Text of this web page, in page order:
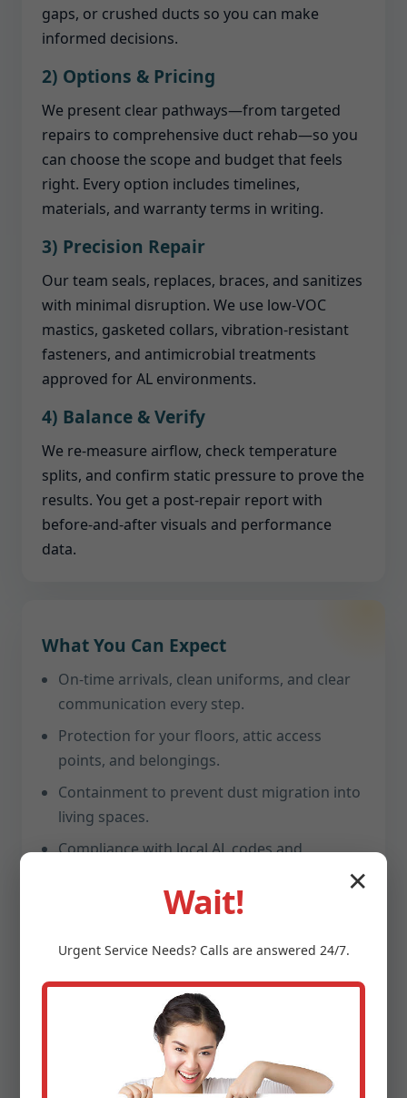
gaps, or crushed ducts so you can make
informed decisions.
2) Options & Pricing
We present clear pathways—from targeted
repairs to comprehensive duct rehab—so you
can choose the scope and budget that feels
right. Every option includes timelines,
materials, and warranty terms in writing.
3) Precision Repair
Our team seals, replaces, braces, and sanitizes
with minimal disruption. We use low-VOC
mastics, gasketed collars, vibration-resistant
fasteners, and antimicrobial treatments
approved for AL environments.
4) Balance & Verify
We re-measure airflow, check temperature
splits, and confirm static pressure to prove the
results. You get a post-repair report with
before-and-after visuals and performance
data.
What You Can Expect
On-time arrivals, clean uniforms, and clear
communication every step.
Protection for your floors, attic access
points, and belongings.
Containment to prevent dust migration into
living spaces.
Compliance with local AL codes and
A clean handoff: swept work areas, sealed
Average repair time: same day
Post-repair checklists provided
✕
Wait!
Urgent ServiceNeeds? Calls are answered 24/7.